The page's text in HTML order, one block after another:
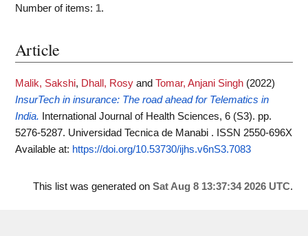
Number of items: 1.
Article
Malik, Sakshi, Dhall, Rosy and Tomar, Anjani Singh (2022)
InsurTech in insurance: The road ahead for Telematics in
India.
International Journal of Health Sciences, 6 (S3). pp.
5276-5287. Universidad Tecnica de Manabi . ISSN 2550-696X
Available at: https://doi.org/10.53730/ijhs.v6nS3.7083
This list was generated on Sat Aug 8 13:37:34 2026 UTC.